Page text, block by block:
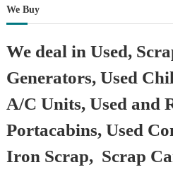
We Buy
We deal in Used,
Generators, Used
A/C Units, Used and
Portacabins, Used
Iron Scrap, Scrap